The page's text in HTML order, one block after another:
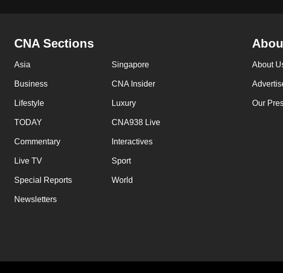
CNA Sections
Asia Singapore
Business CNA Insider
Lifestyle Luxury
TODAY CNA938 Live
Commentary Interactives
Live TV Sport
Special Reports World
Newsletters
About
Our
issues?
Contact